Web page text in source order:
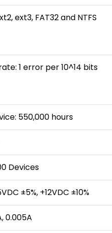
ext3, FAT32 and NTFS
1 error per 10^14 bits
550,000 hours
Devices
±5%, +12VDC ±10%
0.005A